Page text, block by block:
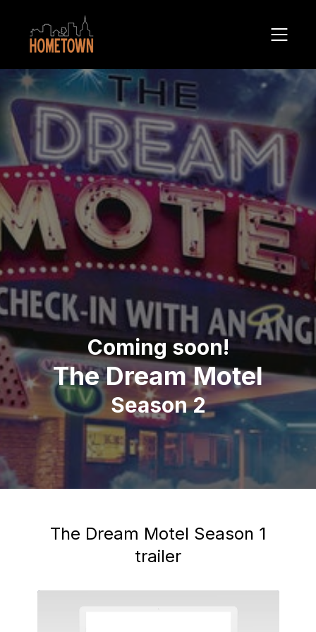
Coming soon!
The Dream Motel
Season 2
The Dream Motel Season 1
trailer